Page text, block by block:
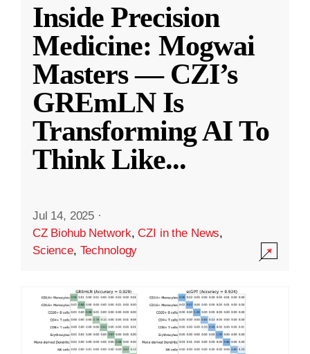
Inside Precision
Medicine: Mogwai
Masters — CZI’s
GREmLN Is
Transforming AI To
Think Like...
Jul 14, 2025 ·
CZ Biohub Network,CZI in the News,
Science, Technology